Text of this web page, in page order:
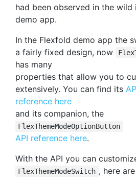
had been observed in the wild
demo app.
In the Flexfold demo app the
a fairly fixed design, now
has many
properties that allow you to
extensively. You can find its
reference here
and its companion, the
FlexThemeModeOptionButton
API reference here.
With the API you can
FlexThemeModeSwitch , here